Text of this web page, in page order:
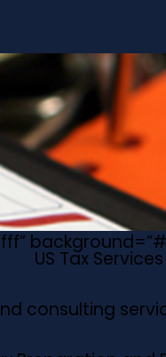
US Tax Services
consulting